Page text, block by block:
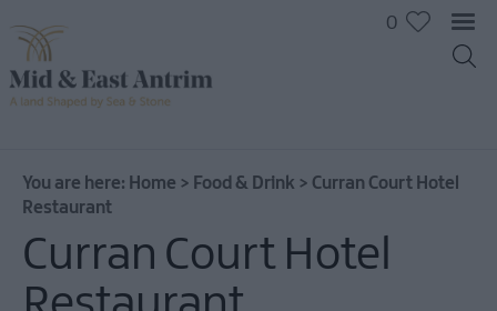
0
You are here: Home > Food & Drink > Curran Court Hotel
Restaurant
Curran Court Hotel